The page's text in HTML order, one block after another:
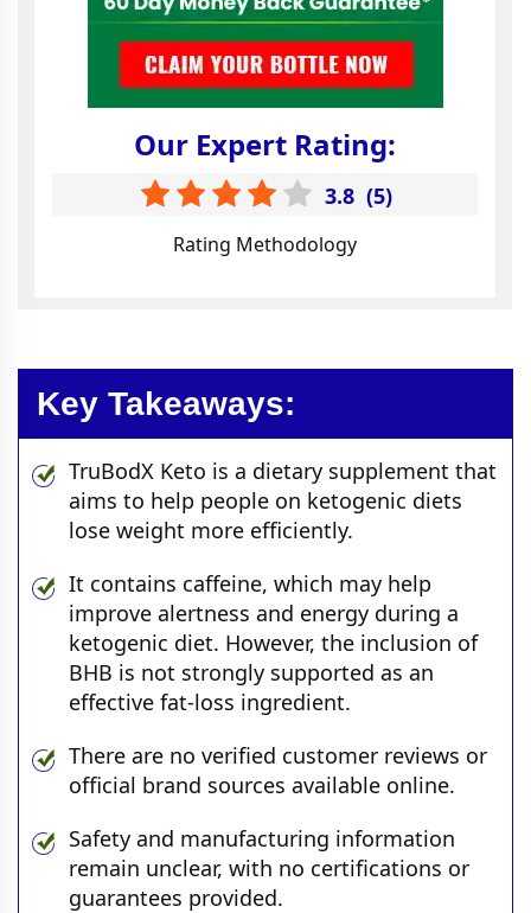
Our Expert Rating:
3.8 (5)
Rating Methodology
Key Takeaways:
TruBodX Keto is a dietary supplement that
aims to help people on ketogenic diets
lose weight more efficiently.
It contains caffeine, which may help
improve alertness and energy during a
ketogenic diet. However, the inclusion of
BHB is not strongly supported as an
effective fat-loss ingredient.
There are no verified customer reviews or
official brand sources available online.
Safety and manufacturing information
remain unclear, with no certifications or
guarantees provided.